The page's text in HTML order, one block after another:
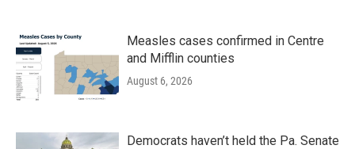
Measles cases confirmed in Centre
and Mifflin counties
August 6, 2026
Democrats haven’t held the Pa. Senate